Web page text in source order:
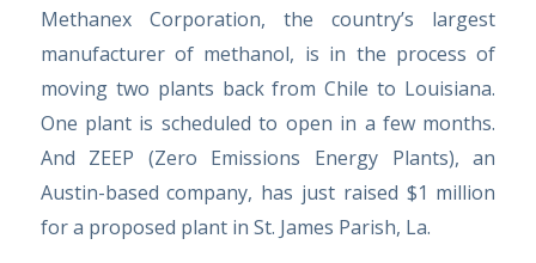
Methanex Corporation, the country’s largest
manufacturer of methanol, is in the process of
moving two plants back from Chile to Louisiana.
One plant is scheduled to open in a few months.
And ZEEP (Zero Emissions Energy Plants), an
Austin-based company, has just raised $1 million
for a proposed plant in St. James Parish, La.